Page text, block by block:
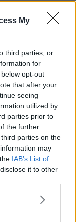
My
third parties, or
for
opt-out
that after your
seeing
utilized by
parties prior to
the further
parties on the
may
IAB’s List of
it to other